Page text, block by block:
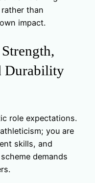
than
impact.
Durability
role expectations.
you are
skills, and
demands